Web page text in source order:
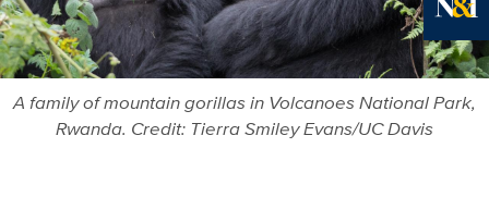
A family of mountain gorillas in Volcanoes National Park,
Rwanda. Credit: Tierra Smiley Evans/UC Davis